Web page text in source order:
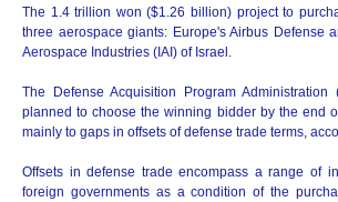
The 1.4 trillion won ($1.26 billion) project to
three aerospace giants: Europe's Airbus Defense
Aerospace Industries (IAI) of Israel.
The Defense Acquisition Program
planned to choose the winning bidder by the end
mainly to gaps in offsets of defense trade terms,
Offsets in defense trade encompass a range of
foreign governments as a condition of the